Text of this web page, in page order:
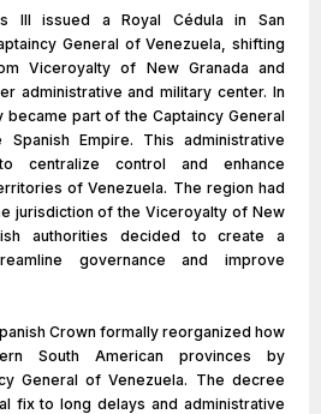
III issued a Royal Cédula in San
General of Venezuela, shifting
Viceroyalty of New Granada and
administrative and military center. In
became part of the Captaincy General
Empire. This administrative
centralize control and enhance
of Venezuela. The region had
jurisdiction of the Viceroyalty of New
authorities decided to create a
governance and improve
Crown formally reorganized how
South American provinces by
General of Venezuela. The decree
fix to long delays and administrative